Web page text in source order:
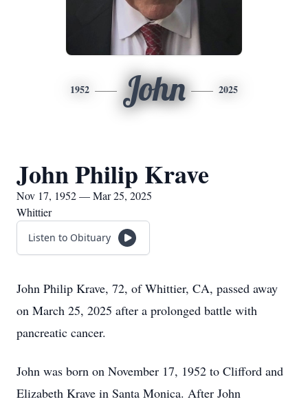
1952 John 2025
John Philip Krave
Nov 17, 1952 — Mar 25, 2025
Whittier
Listen to Obituary
John Philip Krave, 72, of Whittier, CA, passed away
on March 25, 2025 after a prolonged battle with
pancreatic cancer.
John was born on November 17, 1952 to Clifford and
Elizabeth Krave in Santa Monica. After John